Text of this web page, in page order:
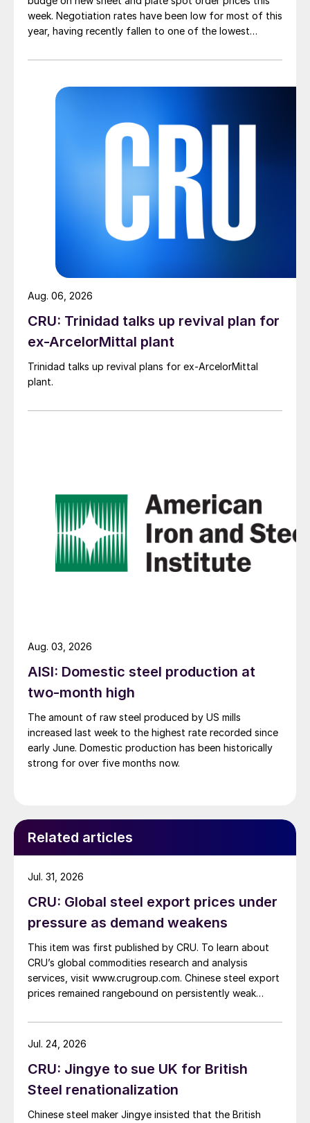
week. Negotiation rates have been low for most of this
year, having recently fallen to one of the lowest
CRU: Trinidad talks up revival plan for
ex-ArcelorMittal plant
Trinidad talks up revival plans for ex-ArcelorMittal
plant.
Aug. 06, 2026
AISI: Domestic steel production at
two-month high
The amount of raw steel produced by US mills
increased last week to the highest rate recorded since
early June. Domestic production has been historically
strong for over five months now.
Aug. 03, 2026
Related articles
CRU: Global steel export prices under
pressure as demand weakens
This item was first published by CRU. To learn about
CRU’s global commodities research and analysis
services, visit www.crugroup.com. Chinese steel export
prices remained rangebound on persistently weak
amid elevated freight rates and European caution,
while Turkish HR coil export prices came under
Jul. 31, 2026
CRU: Jingye to sue UK for British
Steel renationalization
Chinese steel maker Jingye insisted that the British
Jul. 24, 2026